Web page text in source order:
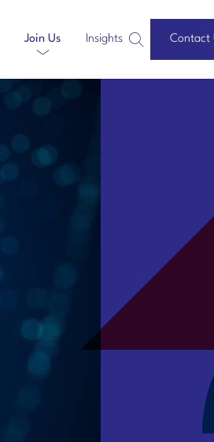
Join Us Insights
Search
Website
Contact